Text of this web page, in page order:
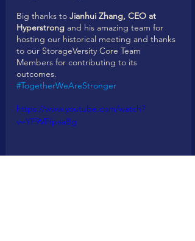
Big thanks to Jianhui Zhang, CEO at
Hyperstrong and his amazing team for
hosting our historical meeting and thanks
to our StorageVersity Core Team
Members for contributing to its
outcomes.
#TogetherWeAreStronger
https://www.youtube.com/watch?
v=YF9VFfpaaBg